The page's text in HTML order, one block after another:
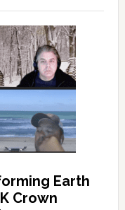
Earth
Crown